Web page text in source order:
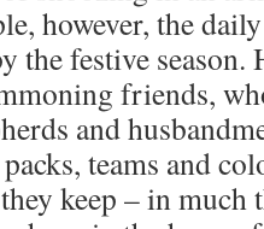
however, the
the festive
friends,
and
teams and
keep – in much